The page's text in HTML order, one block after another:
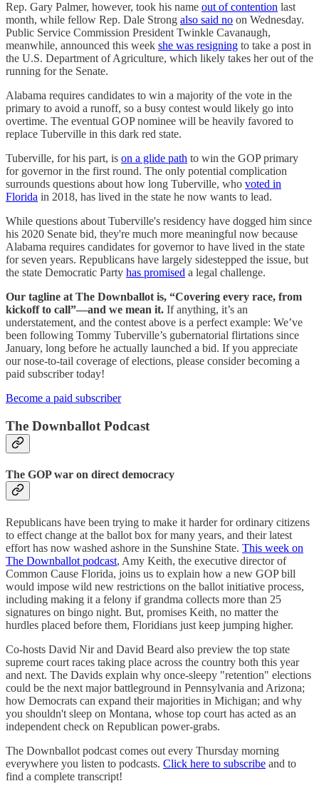
Rep. Gary Palmer, however, took his name out of contention last
month, while fellow Rep. Dale Strong also said no on Wednesday.
Public Service Commission President Twinkle Cavanaugh,
meanwhile, announced this week she was resigning to take a post in
the U.S. Department of Agriculture, which likely takes her out of the
running for the Senate.
Alabama requires candidates to win a majority of the vote in the
primary to avoid a runoff, so a busy contest would likely go into
overtime. The eventual GOP nominee will be heavily favored to
replace Tuberville in this dark red state.
Tuberville, for his part, is on a glide path to win the GOP primary
for governor in the first round. The only potential complication
surrounds questions about how long Tuberville, who voted in
Florida in 2018, has lived in the state he now wants to lead.
While questions about Tuberville's residency have dogged him since
his 2020 Senate bid, they're much more meaningful now because
Alabama requires candidates for governor to have lived in the state
for seven years. Republicans have largely sidestepped the issue, but
the state Democratic Party has promised a legal challenge.
Our tagline at The Downballot is, “Covering every race, from
kickoff to call”—and we mean it. If anything, it’s an
understatement, and the contest above is a perfect example: We’ve
been following Tommy Tuberville’s gubernatorial flirtations since
January, long before he actually launched a bid. If you appreciate
our nose-to-tail coverage of elections, please consider becoming a
paid subscriber today!
Become a paid subscriber
The Downballot Podcast
The GOP war on direct democracy
Republicans have been trying to make it harder for ordinary citizens
to effect change at the ballot box for many years, and their latest
effort has now washed ashore in the Sunshine State. This week on
The Downballot podcast, Amy Keith, the executive director of
Common Cause Florida, joins us to explain how a new GOP bill
would impose wild new restrictions on the ballot initiative process,
including making it a felony if grandma collects more than 25
signatures on bingo night. But, promises Keith, no matter the
hurdles placed before them, Floridians just keep jumping higher.
Co-hosts David Nir and David Beard also preview the top state
supreme court races taking place across the country both this year
and next. The Davids explain why once-sleepy "retention" elections
could be the next major battleground in Pennsylvania and Arizona;
how Democrats can expand their majorities in Michigan; and why
you shouldn't sleep on Montana, whose top court has acted as an
independent check on Republican power-grabs.
The Downballot podcast comes out every Thursday morning
everywhere you listen to podcasts. Click here to subscribe and to
find a complete transcript!